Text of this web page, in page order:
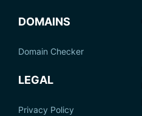
DOMAINS
Domain Checker
LEGAL
Privacy Policy